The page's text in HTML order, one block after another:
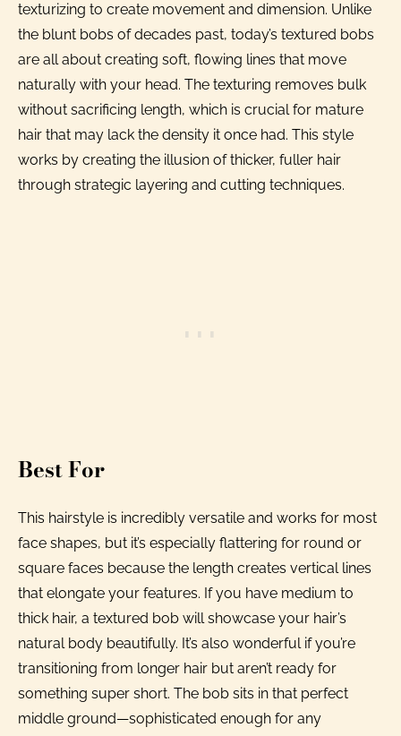
texturizing to create movement and dimension. Unlike
the blunt bobs of decades past, today’s textured bobs
are all about creating soft, flowing lines that move
naturally with your head. The texturing removes bulk
without sacrificing length, which is crucial for mature
hair that may lack the density it once had. This style
works by creating the illusion of thicker, fuller hair
through strategic layering and cutting techniques.
Best For
This hairstyle is incredibly versatile and works for most
face shapes, but it’s especially flattering for round or
square faces because the length creates vertical lines
that elongate your features. If you have medium to
thick hair, a textured bob will showcase your hair’s
natural body beautifully. It’s also wonderful if you’re
transitioning from longer hair but aren’t ready for
something super short. The bob sits in that perfect
middle ground—sophisticated enough for any